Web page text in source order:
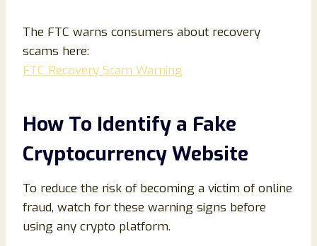
The FTC warns consumers about recovery
scams here:
FTC Recovery Scam Warning
How To Identify a Fake
Cryptocurrency Website
To reduce the risk of becoming a victim of online
fraud, watch for these warning signs before
using any crypto platform.